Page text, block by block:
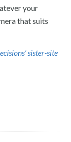
your
that suits
sister-site